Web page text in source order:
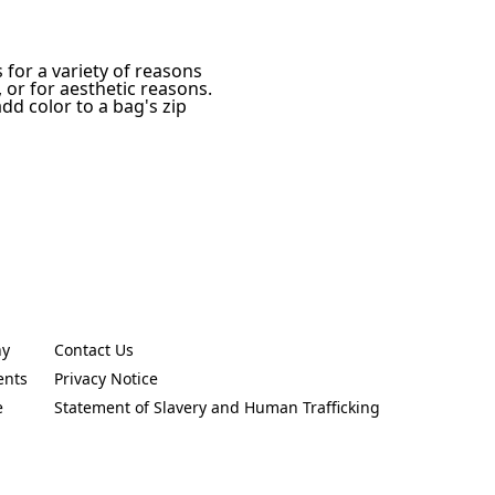
for a variety of reasons
for aesthetic reasons.
color to a bag's zip
tab)
tab)
tab)
Contact Us
(Opens in a new tab)
Privacy Notice
(Opens in a new tab)
Statement of Slavery and Human Trafficking
(Opens in a new tab)